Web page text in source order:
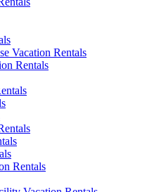
Vacation Rentals
Rentals
Rentals